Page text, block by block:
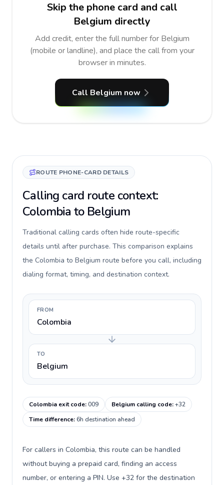
Skip the phone card and call
Belgium directly
Add credit, enter the full number for Belgium
(mobile or landline), and place the call from your
browser in minutes.
Call Belgium now
ROUTE PHONE-CARD DETAILS
Calling card route context:
Colombia to Belgium
Traditional calling cards often hide route-specific
details until after purchase. This comparison explains
the Colombia to Belgium route before you call, including
dialing format, timing, and destination context.
FROM
Colombia
TO
Belgium
Colombia exit code:009 Belgium calling code:+32
Time difference:6h destination ahead
For callers in Colombia, this route can be handled
without buying a prepaid card, finding an access
number, or entering a PIN. Use +32 for the destination